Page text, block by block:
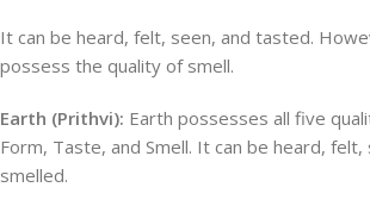
It can be heard, felt, seen, and tasted.
possess the quality of smell.
Earth (Prithvi): Earth possesses all five
Form, Taste, and Smell. It can be heard,
smelled.